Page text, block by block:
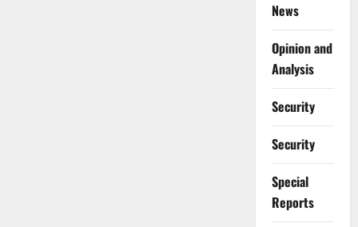
News
Opinion and
Analysis
Security
Security
Special
Reports